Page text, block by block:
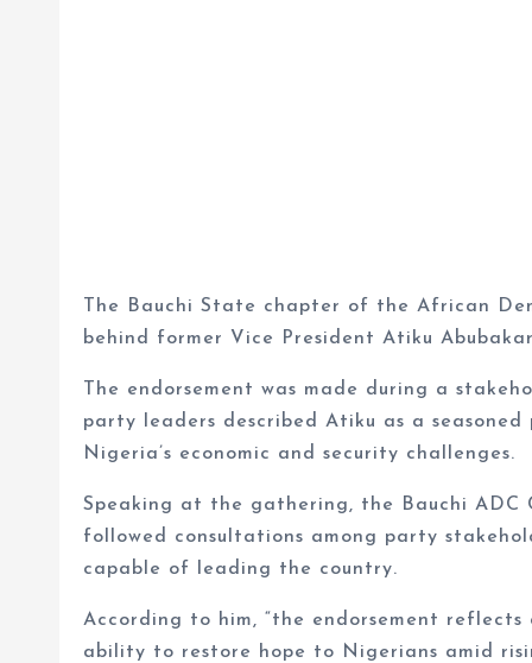
The Bauchi State chapter of the African
behind former Vice President Atiku
The endorsement was made during a
party leaders described Atiku as a
Nigeria’s economic and security challenges.
Speaking at the gathering, the Bauchi ADC
followed consultations among party
capable of leading the country.
According to him, “the endorsement
ability to restore hope to Nigerians amid